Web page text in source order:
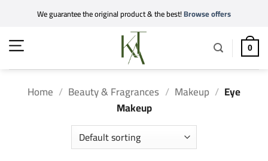
content
We guarantee the original product & the best!Browse offers
0
Home / Beauty & Fragrances / Makeup / Eye
Makeup